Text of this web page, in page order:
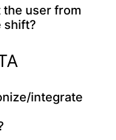
user from
shift?
integrate